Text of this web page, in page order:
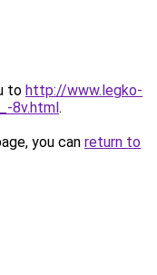
to http://www.legko-
8v.html.
you can return to